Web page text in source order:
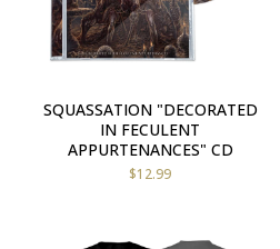
SQUASSATION "DECORATED
IN FECULENT
APPURTENANCES" CD
$12.99